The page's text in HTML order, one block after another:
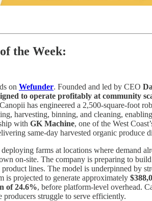
the Week:
on Wefunder. Founded and led by CEO
to operate profitably at community
has engineered a 2,500-square-foot
harvesting, binning, and cleaning,
with GK Machine, one of the West
same-day harvested organic produce
farms at locations where demand
on-site. The company is preparing to
lines. The model is underpinned by
is projected to generate approximately
of 24.6%, before platform-level overhead.
producers struggle to serve efficiently.